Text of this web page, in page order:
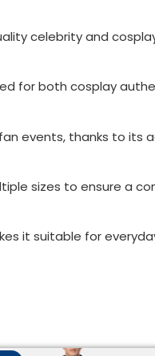
celebrity and
for both cosplay
events, thanks to its
sizes to ensure a
it suitable for